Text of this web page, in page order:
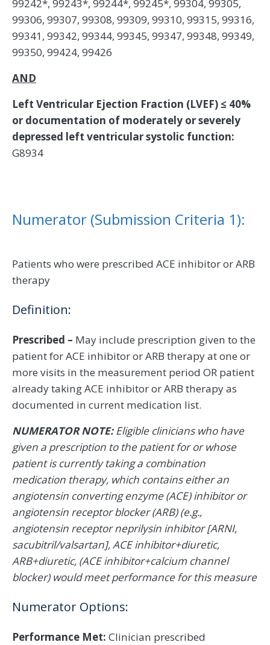
99242*, 99243*, 99244*, 99245*, 99304, 99305,
99306, 99307, 99308, 99309, 99310, 99315, 99316,
99341, 99342, 99344, 99345, 99347, 99348, 99349,
99350, 99424, 99426
AND
Left Ventricular Ejection Fraction (LVEF) ≤ 40%
or documentation of moderately or severely
depressed left ventricular systolic function:
G8934
Numerator (Submission Criteria 1):
Patients who were prescribed ACE inhibitor or ARB
therapy
Definition:
Prescribed – May include prescription given to the
patient for ACE inhibitor or ARB therapy at one or
more visits in the measurement period OR patient
already taking ACE inhibitor or ARB therapy as
documented in current medication list.
NUMERATOR NOTE: Eligible clinicians who have
given a prescription to the patient for or whose
patient is currently taking a combination
medication therapy, which contains either an
angiotensin converting enzyme (ACE) inhibitor or
angiotensin receptor blocker (ARB) (e.g.,
angiotensin receptor neprilysin inhibitor [ARNI,
sacubitril/valsartan], ACE inhibitor+diuretic,
ARB+diuretic, (ACE inhibitor+calcium channel
blocker) would meet performance for this measure
Numerator Options:
Performance Met: Clinician prescribed